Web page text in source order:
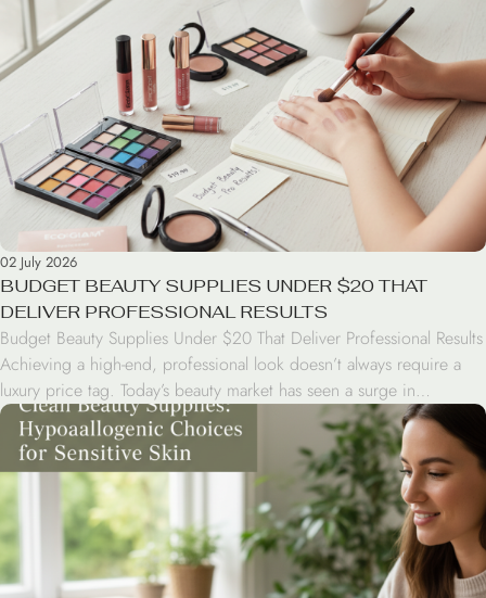
02 July 2026
BUDGET BEAUTY SUPPLIES UNDER $20 THAT
DELIVER PROFESSIONAL RESULTS
Budget Beauty Supplies Under $20 That Deliver Professional Results
Achieving a high-end, professional look doesn’t always require a
luxury price tag. Today’s beauty market has seen a surge in
drugstore innovations that rival the performance of prestige brands.
From high-coverage concealers to long-wearing lip tints, savvy
consumers can curate a professional-grade kit for under $20 […]